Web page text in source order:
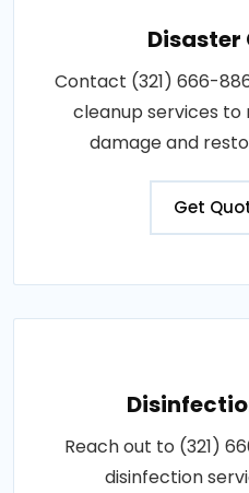
Disaster
Contact (321) 666-
cleanup services
damage and
Get
Reach out to (321)
disinfection